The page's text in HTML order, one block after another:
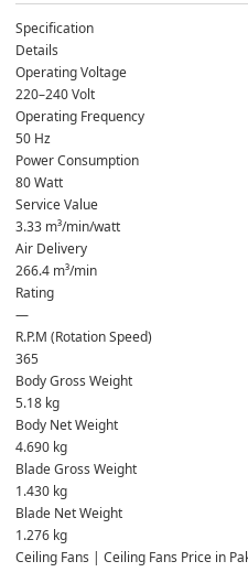
Specification
Details
Operating Voltage
220–240 Volt
Operating Frequency
50 Hz
Power Consumption
80 Watt
Service Value
3.33 m³/min/watt
Air Delivery
266.4 m³/min
Rating
—
R.P.M (Rotation Speed)
365
Body Gross Weight
5.18 kg
Body Net Weight
4.690 kg
Blade Gross Weight
1.430 kg
Blade Net Weight
1.276 kg
Ceiling Fans | Ceiling Fans Price in